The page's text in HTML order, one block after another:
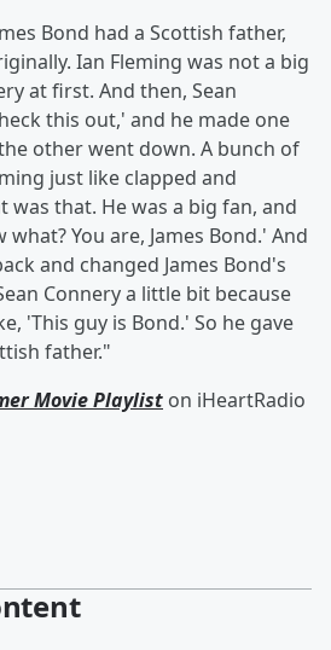
Bond had a Scottish father,
Ian Fleming was not a big
at first. And then, Sean
this out,' and he made one
other went down. A bunch of
just like clapped and
was that. He was a big fan, and
what? You are, James Bond.' And
and changed James Bond's
Connery a little bit because
'This guy is Bond.' So he gave
father."
Movie Playlist on iHeartRadio